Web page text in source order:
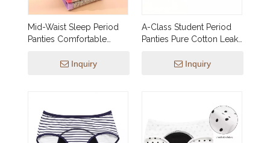
Mid-Waist Sleep Period
Panties Comfortable
Protection Inquiry
A-Class Student Period
Panties Pure Cotton Leak-
Inquiry